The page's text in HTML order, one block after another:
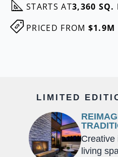
STARTS AT3,360 SQ.
PRICED FROM $1.9M
LIMITED
Creative
living